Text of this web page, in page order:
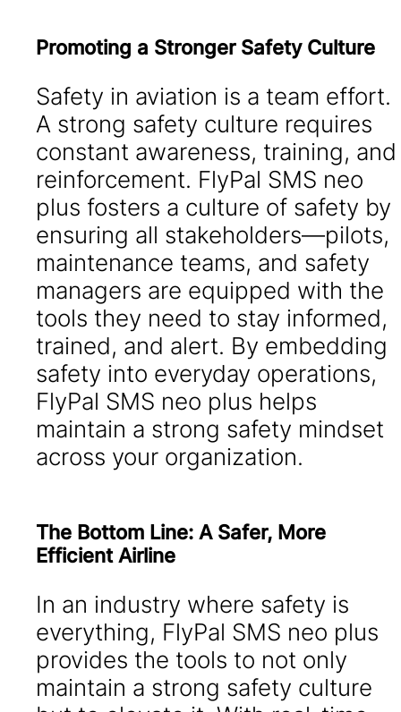
Promoting a Stronger Safety Culture
Safety in aviation is a team effort.
A strong safety culture requires
constant awareness, training, and
reinforcement. FlyPal SMS neo
plus fosters a culture of safety by
ensuring all stakeholders—pilots,
maintenance teams, and safety
managers are equipped with the
tools they need to stay informed,
trained, and alert. By embedding
safety into everyday operations,
FlyPal SMS neo plus helps
maintain a strong safety mindset
across your organization.
The Bottom Line: A Safer, More
Efficient Airline
In an industry where safety is
everything, FlyPal SMS neo plus
provides the tools to not only
maintain a strong safety culture